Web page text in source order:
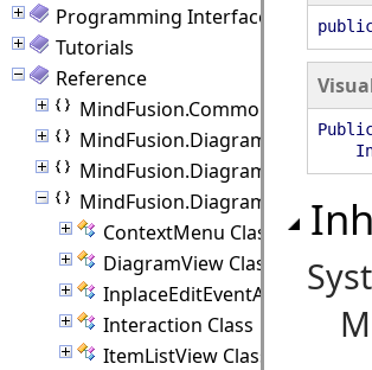
Programming Interface Overview
Tutorials
Reference
MindFusion.Common.Blazor
MindFusion.Diagramming
MindFusion.Diagramming.Blazor
ContextMenu Class
DiagramView Class
InplaceEditEventArgs Class
Interaction Class
ItemListView Class